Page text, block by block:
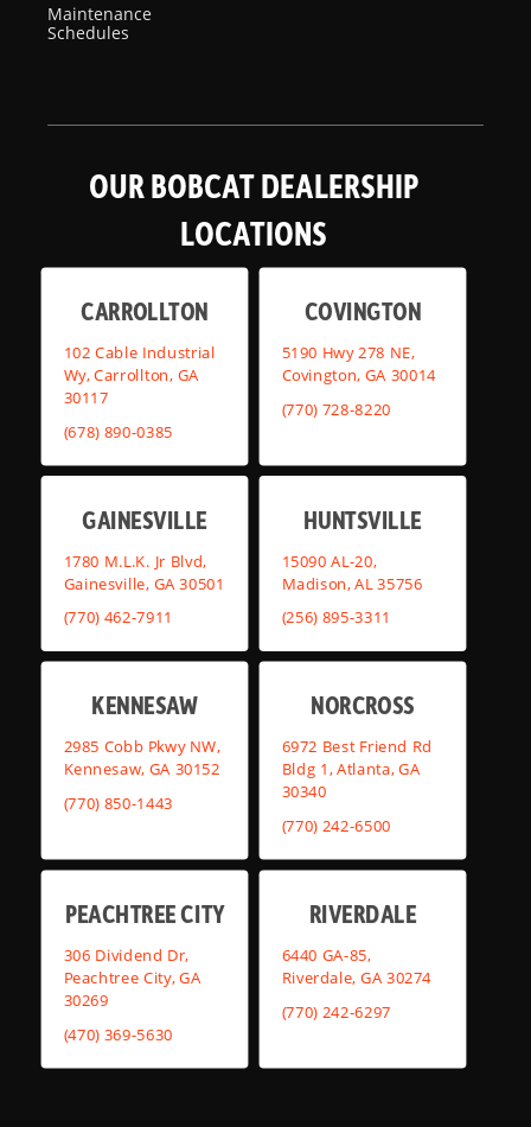
Maintenance
Schedules
OUR BOBCAT DEALERSHIP
LOCATIONS
CARROLLTON
102 Cable Industrial
Wy, Carrollton, GA
30117
(678) 890-0385
COVINGTON
5190 Hwy 278 NE,
Covington, GA 30014
(770) 728-8220
GAINESVILLE
1780 M.L.K. Jr Blvd,
Gainesville, GA 30501
(770) 462-7911
HUNTSVILLE
15090 AL-20,
Madison, AL 35756
(256) 895-3311
KENNESAW
2985 Cobb Pkwy NW,
Kennesaw, GA 30152
(770) 850-1443
NORCROSS
6972 Best Friend Rd
Bldg 1, Atlanta, GA
30340
(770) 242-6500
PEACHTREE CITY
306 Dividend Dr,
Peachtree City, GA
30269
(470) 369-5630
RIVERDALE
6440 GA-85,
Riverdale, GA 30274
(770) 242-6297